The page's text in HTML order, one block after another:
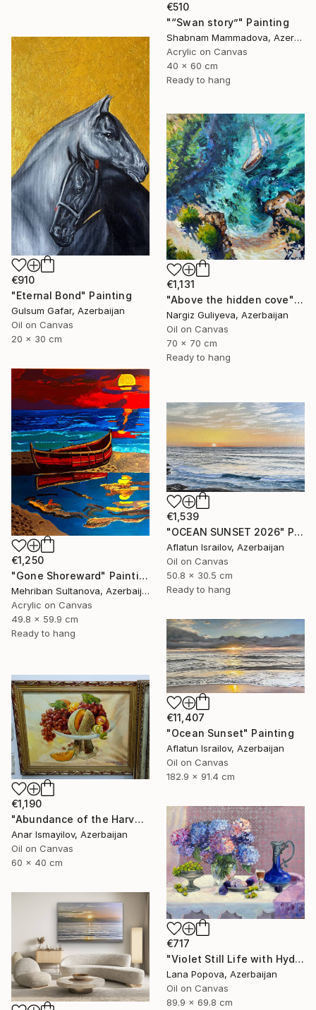
€510
"“Swan story”" Painting
Shabnam Mammadova, Azerbaijan
Acrylic on Canvas
40 x 60 cm
Ready to hang
€910
"Eternal Bond" Painting
Gulsum Gafar, Azerbaijan
Oil on Canvas
20 x 30 cm
€1,131
"Above the hidden cove" Painting
Nargiz Guliyeva, Azerbaijan
Oil on Canvas
70 x 70 cm
Ready to hang
€1,250
"Gone Shoreward" Painting
Mehriban Sultanova, Azerbaijan
Acrylic on Canvas
49.8 x 59.9 cm
Ready to hang
€1,539
"OCEAN SUNSET 2026" Painting
Aflatun Israilov, Azerbaijan
Oil on Canvas
50.8 x 30.5 cm
Ready to hang
€11,407
"Ocean Sunset" Painting
Aflatun Israilov, Azerbaijan
Oil on Canvas
182.9 x 91.4 cm
€1,190
"Abundance of the Harvest" Painting
Anar Ismayilov, Azerbaijan
Oil on Canvas
60 x 40 cm
€717
"Violet Still Life with Hydrangeas" Painting
Lana Popova, Azerbaijan
Oil on Canvas
89.9 x 69.8 cm